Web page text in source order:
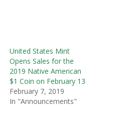
United States Mint
Opens Sales for the
2019 Native American
$1 Coin on February 13
February 7, 2019
In "Announcements"